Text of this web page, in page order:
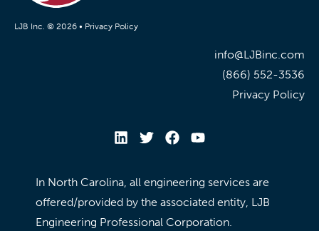
LJB Inc. © 2026 • Privacy Policy
info@LJBinc.com
(866) 552-3536
Privacy Policy
In North Carolina, all engineering services are
offered/provided by the associated entity, LJB
Engineering Professional Corporation.